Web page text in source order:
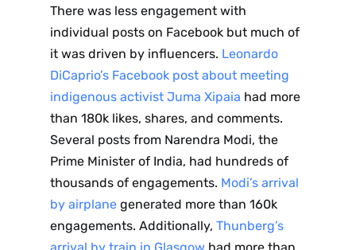
There was less engagement with
individual posts on Facebook but much of
it was driven by influencers. Leonardo
DiCaprio’s Facebook post about meeting
indigenous activist Juma Xipaia had more
than 180k likes, shares, and comments.
Several posts from Narendra Modi, the
Prime Minister of India, had hundreds of
thousands of engagements. Modi’s arrival
by airplanegenerated more than 160k
engagements. Additionally, Thunberg’s
arrival by train in Glasgow had more than